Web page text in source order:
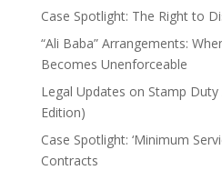
Case Spotlight: The Right to
“Ali Baba” Arrangements:
Becomes Unenforceable
Legal Updates on Stamp
Edition)
Case Spotlight: ‘Minimum
Contracts